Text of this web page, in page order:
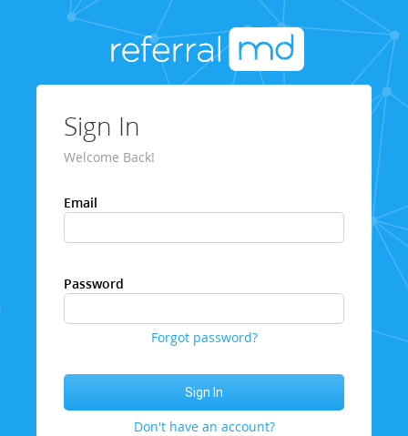
Sign In
Welcome Back!
Email
Password
Forgot password?
Don't have an account?